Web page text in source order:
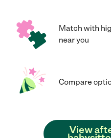
Match with
near you
Compare
View